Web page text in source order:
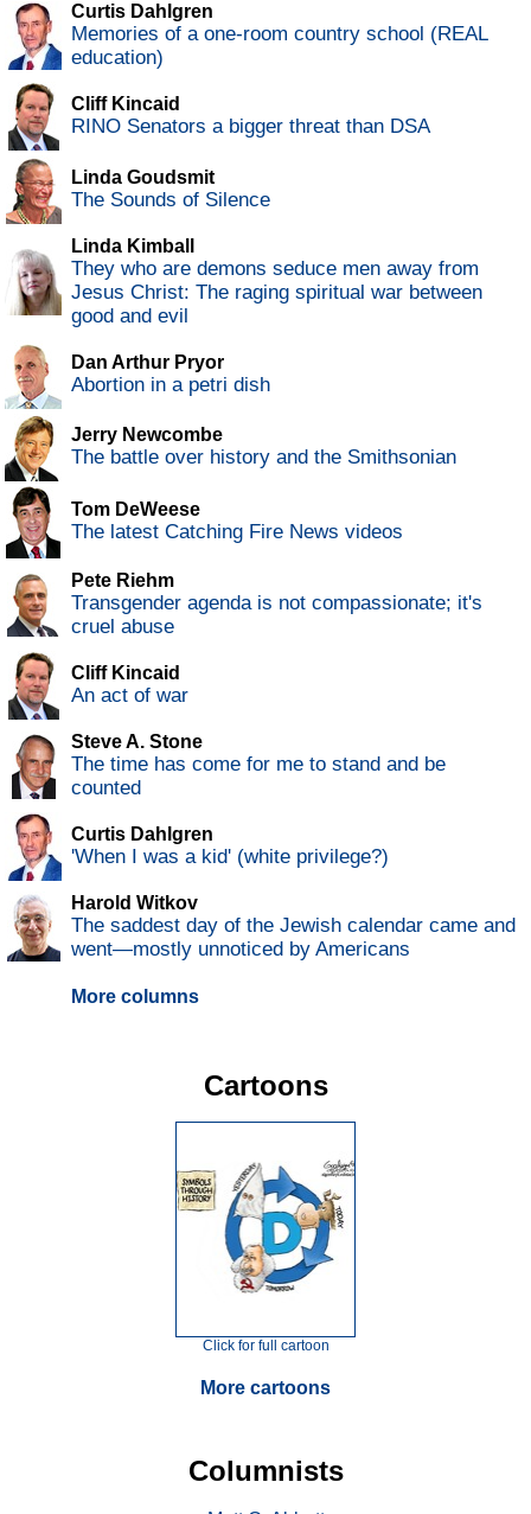
Curtis Dahlgren
Memories of a one-room country school (REAL
education)
Cliff Kincaid
RINO Senators a bigger threat than DSA
Linda Goudsmit
The Sounds of Silence
Linda Kimball
They who are demons seduce men away from
Jesus Christ: The raging spiritual war between
good and evil
Dan Arthur Pryor
Abortion in a petri dish
Jerry Newcombe
The battle over history and the Smithsonian
Tom DeWeese
The latest Catching Fire News videos
Pete Riehm
Transgender agenda is not compassionate; it's
cruel abuse
Cliff Kincaid
An act of war
Steve A. Stone
The time has come for me to stand and be
counted
Curtis Dahlgren
'When I was a kid' (white privilege?)
Harold Witkov
The saddest day of the Jewish calendar came and
went—mostly unnoticed by Americans
More columns
Cartoons
Click for full cartoon
More cartoons
Columnists